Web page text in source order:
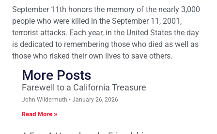
September 11th honors the memory of the nearly 3,000
people who were killed in the September 11, 2001,
terrorist attacks. Each year, in the United States the day
is dedicated to remembering those who died as well as
those who risked their own lives to save others.
More Posts
Farewell to a California Treasure
John Wildermuth January 26, 2026
Read More »